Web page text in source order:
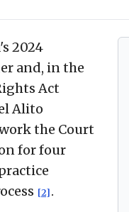
2024
and, in the
Act
Alito
the Court
for four
[2] .